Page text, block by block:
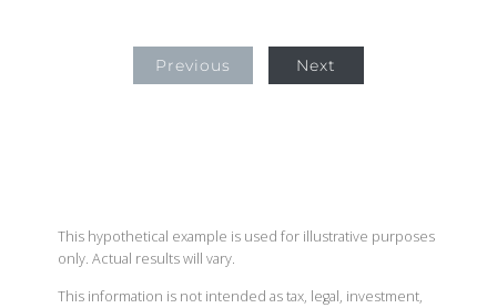
Previous Next
This hypothetical example is used for illustrative purposes
only. Actual results will vary.
This information is not intended as tax, legal, investment,